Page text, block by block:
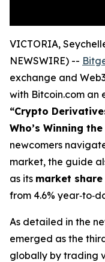
VICTORIA,
NEWSWIRE) --
exchange and
with Bitcoin.com
“Crypto
Who’s Winning the
newcomers
market, the guide
as its market share
from 4.6%
As detailed in the
emerged as the
globally by trading